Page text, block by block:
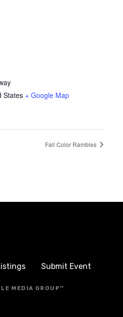
States + Google Map
Fall Color Rambles
Submit Event
MEDIA GROUP™